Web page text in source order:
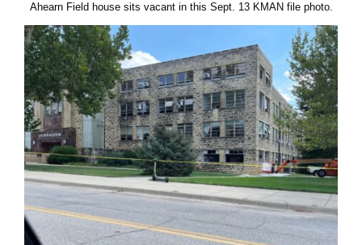
Ahearn Field house sits vacant in this Sept. 13 KMAN file photo.